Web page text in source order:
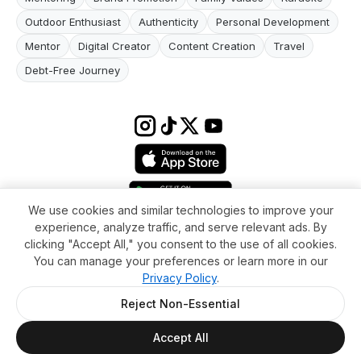
Outdoor Enthusiast
Authenticity
Personal Development
Mentor
Digital Creator Content Creation
Travel
Debt-Free Journey
Terms & conditionsImpressumPrivacy Policy
Cookie Settings
AboutFAQContact
© 2026 WikiMoi. All rights reserved. WikiMoi, All rights reserved.
We use cookies and similar technologies to improve your
experience, analyze traffic, and serve relevant ads. By
clicking "Accept All," you consent to the use of all cookies.
You can manage your preferences or learn more in our
Privacy Policy.
Reject Non-Essential
Accept All